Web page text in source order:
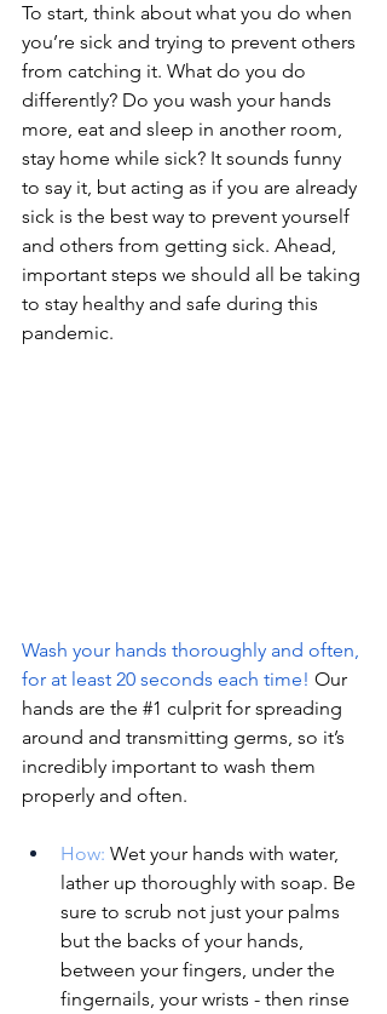
To start, think about what you do when
you’re sick and trying to prevent others
from catching it. What do you do
differently? Do you wash your hands
more, eat and sleep in another room,
stay home while sick? It sounds funny
to say it, but acting as if you are already
sick is the best way to prevent yourself
and others from getting sick. Ahead,
important steps we should all be taking
to stay healthy and safe during this
pandemic.
Wash your hands thoroughly and often,
for at least 20 seconds each time! Our
hands are the #1 culprit for spreading
around and transmitting germs, so it’s
incredibly important to wash them
properly and often.
How: Wet your hands with water,
lather up thoroughly with soap. Be
sure to scrub not just your palms
but the backs of your hands,
between your fingers, under the
fingernails, your wrists - then rinse